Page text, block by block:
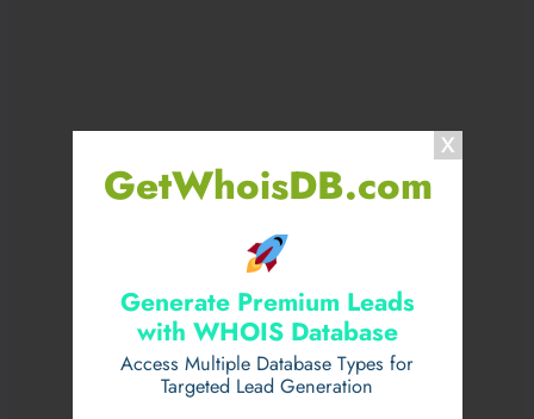
GetWhoisDB.com
Generate Premium Leads
with WHOIS Database
Access Multiple Database Types for
Targeted Lead Generation